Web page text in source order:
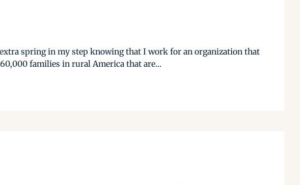
spring in my step knowing that I work for an organization that
families in rural America that are...